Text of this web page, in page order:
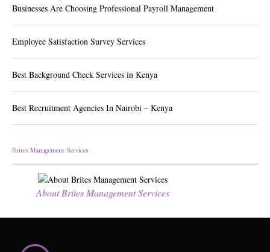
Businesses Are Choosing Professional Payroll Management
Employee Satisfaction Survey Services
Best Background Check Services in Kenya
Best Recruitment Agencies In Nairobi – Kenya
Brites Management Services
About Brites Management Services